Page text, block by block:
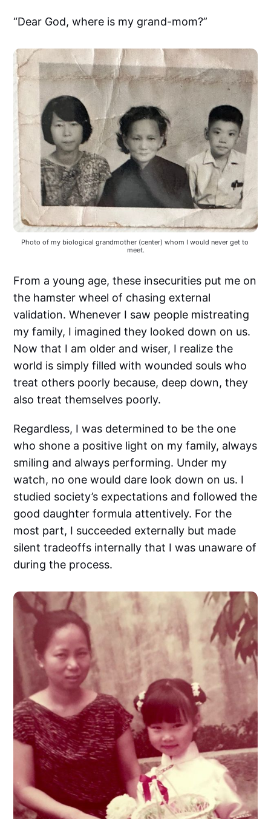
“Dear God, where is my grand-mom?”
Photo of my biological grandmother (center) whom I would never get to
meet.
From a young age, these insecurities put me on
the hamster wheel of chasing external
validation. Whenever I saw people mistreating
my family, I imagined they looked down on us.
Now that I am older and wiser, I realize the
world is simply filled with wounded souls who
treat others poorly because, deep down, they
also treat themselves poorly.
Regardless, I was determined to be the one
who shone a positive light on my family, always
smiling and always performing. Under my
watch, no one would dare look down on us. I
studied society’s expectations and followed the
good daughter formula attentively. For the
most part, I succeeded externally but made
silent tradeoffs internally that I was unaware of
during the process.